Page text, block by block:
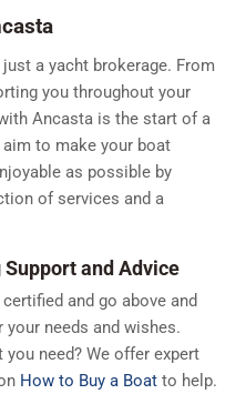
a yacht brokerage. From
you throughout your
Ancasta is the start of a
to make your boat
as possible by
of services and a
and Advice
and go above and
needs and wishes.
need? We offer expert
How to Buy a Boat to help.